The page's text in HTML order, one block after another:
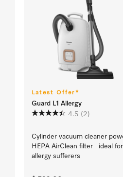
Latest Offer*
Guard L1 Allergy
4.5 (2)
Cylinder vacuum cleaner
HEPA AirClean filter ideal for
allergy sufferers